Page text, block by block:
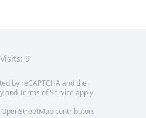
Visits: 9
by reCAPTCHA and the
andTerms of Service apply.
OpenStreetMapcontributors